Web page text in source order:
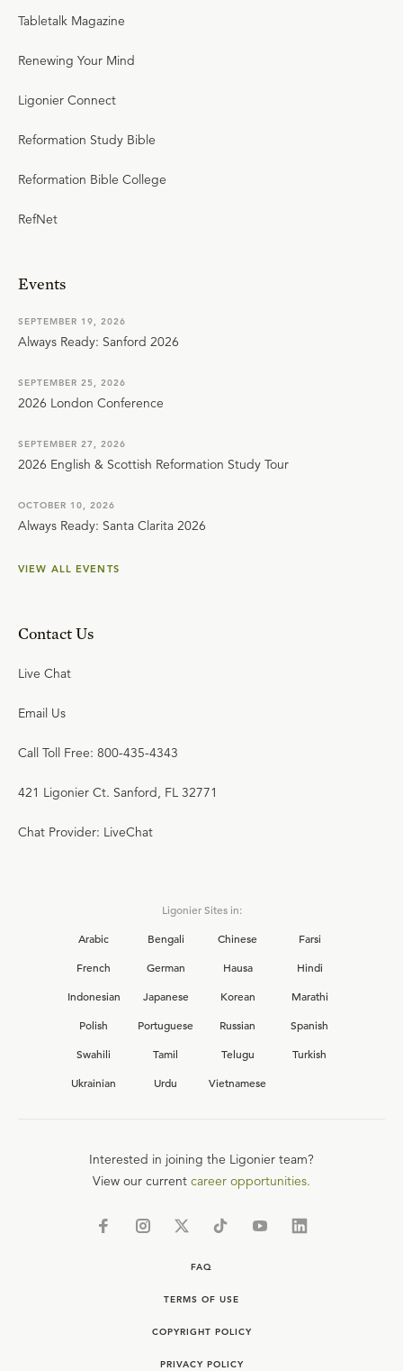
Tabletalk Magazine
Renewing Your Mind
Ligonier Connect
Reformation Study Bible
Reformation Bible College
RefNet
Events
SEPTEMBER 19, 2026
Always Ready: Sanford 2026
SEPTEMBER 25, 2026
2026 London Conference
SEPTEMBER 27, 2026
2026 English & Scottish Reformation Study Tour
OCTOBER 10, 2026
Always Ready: Santa Clarita 2026
VIEW ALL EVENTS
Contact Us
Live Chat
Email Us
Call Toll Free: 800-435-4343
421 Ligonier Ct. Sanford, FL 32771
Chat Provider: LiveChat
Ligonier Sites in:
Arabic
Bengali Chinese
Farsi
French
German Hausa
Hindi
Indonesian
Japanese Korean
Marathi
Polish
Portuguese Russian
Spanish
Swahili
Tamil Telugu
Turkish
Ukrainian
Urdu Vietnamese
Interested in joining the Ligonier team?
View our current career opportunities.
FAQ
TERMS OF USE
COPYRIGHT POLICY
PRIVACY POLICY